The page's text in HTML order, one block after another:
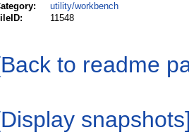
utility/workbench
11548
to readme